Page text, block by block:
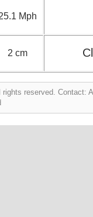
Mph
2 cm
reserved. Contact: